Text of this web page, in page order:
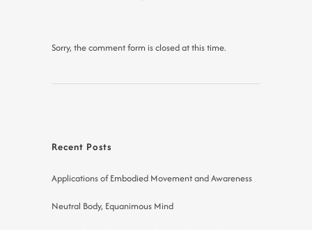
Sorry, the comment form is closed at this time.
Recent Posts
Applications of Embodied Movement and Awareness
Neutral Body, Equanimous Mind